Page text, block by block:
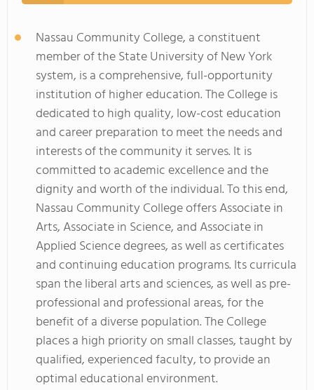
Nassau Community College, a constituent
member of the State University of New York
system, is a comprehensive, full-opportunity
institution of higher education. The College is
dedicated to high quality, low-cost education
and career preparation to meet the needs and
interests of the community it serves. It is
committed to academic excellence and the
dignity and worth of the individual. To this end,
Nassau Community College offers Associate in
Arts, Associate in Science, and Associate in
Applied Science degrees, as well as certificates
and continuing education programs. Its curricula
span the liberal arts and sciences, as well as pre-
professional and professional areas, for the
benefit of a diverse population. The College
places a high priority on small classes, taught by
qualified, experienced faculty, to provide an
optimal educational environment.